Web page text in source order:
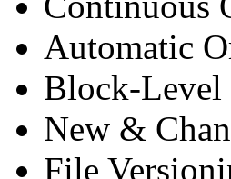
Automatic
Block-
New &
File